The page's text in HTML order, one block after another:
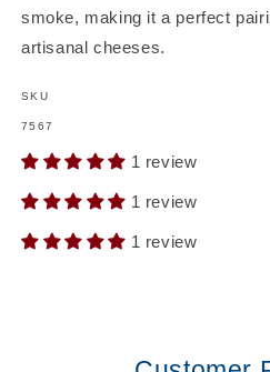
smoke, making it a perfect
artisanal cheeses.
SKU
SKU:
7567
1 review
1 review
1 review